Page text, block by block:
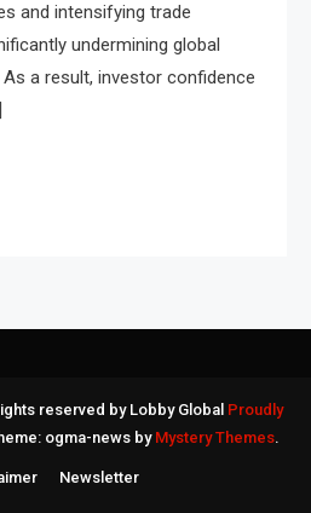
and intensifying trade
undermining global
a result, investor confidence
reserved by Lobby Global Proudly
ogma-news by Mystery Themes.
Newsletter